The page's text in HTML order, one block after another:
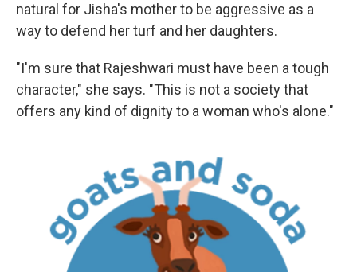
natural for Jisha's mother to be aggressive as a
way to defend her turf and her daughters.
"I'm sure that Rajeshwari must have been a tough
character," she says. "This is not a society that
offers any kind of dignity to a woman who's alone."